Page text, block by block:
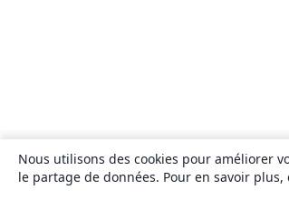
Nous utilisons des cookies pour améliorer
le partage de données. Pour en savoir